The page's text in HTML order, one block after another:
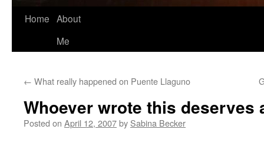
Home About
Me
← What really happened on Puente Llaguno
Whoever wrote this deserves
Posted on April 12, 2007by Sabina Becker